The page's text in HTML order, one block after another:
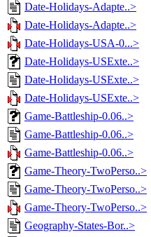
Date-Holidays-Adapte..>
Date-Holidays-Adapte..>
Date-Holidays-USA-0...>
Date-Holidays-USExte..>
Date-Holidays-USExte..>
Date-Holidays-USExte..>
Game-Battleship-0.06..>
Game-Battleship-0.06..>
Game-Battleship-0.06..>
Game-Theory-TwoPerso..>
Game-Theory-TwoPerso..>
Game-Theory-TwoPerso..>
Geography-States-Bor..>